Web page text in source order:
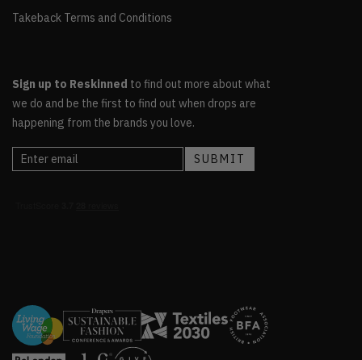
Takeback Terms and Conditions
Sign up to Reskinned to find out more about what
we do and be the first to find out when drops are
happening from the brands you love.